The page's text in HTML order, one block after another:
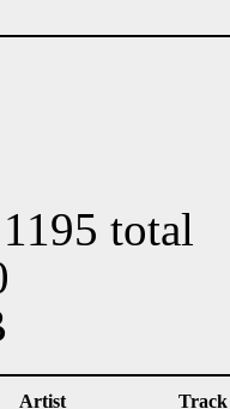
total
Artist
Track